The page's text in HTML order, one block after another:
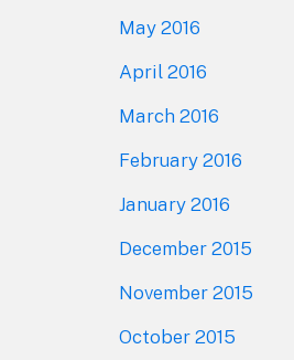
May 2016
April 2016
March 2016
February 2016
January 2016
December 2015
November 2015
October 2015